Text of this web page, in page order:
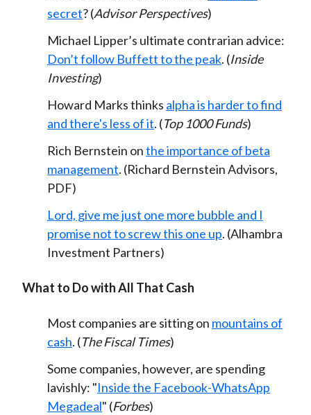
secret? (Advisor Perspectives)
Michael Lipper’s ultimate contrarian advice:
Don’t follow Buffett to the peak. (Inside
Investing)
Howard Marks thinks alpha is harder to find
and there's less of it. (Top 1000 Funds)
Rich Bernstein onthe importance of beta
management. (Richard Bernstein Advisors,
PDF)
Lord, give me just one more bubble and I
promise not to screw this one up. (Alhambra
Investment Partners)
What to Do with All That Cash
Most companies are sitting on mountains of
cash. (The Fiscal Times)
Some companies, however, are spending
lavishly: "Inside the Facebook-WhatsApp
Megadeal" (Forbes)